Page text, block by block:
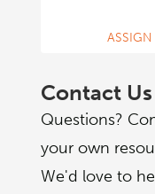
challenges that
player’s genetics
Contact Us
Questions?
your own
We'd love to